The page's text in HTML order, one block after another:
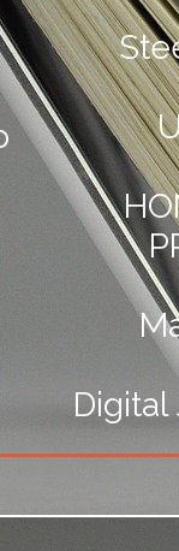
Digital